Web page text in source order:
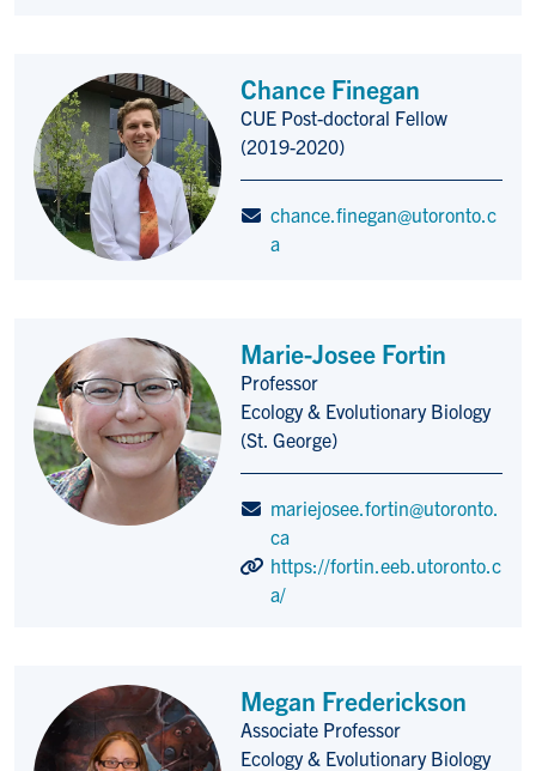
Chance Finegan
Title/Position
CUE Post-doctoral Fellow
(2019-2020)
chance.finegan@utoronto.c
a
Marie-Josee Fortin
Title/Position
Professor
Ecology & Evolutionary Biology
(St. George)
mariejosee.fortin@utoronto.
ca
https://fortin.eeb.utoronto.c
a/
Megan Frederickson
Title/Position
Associate Professor
Ecology & Evolutionary Biology